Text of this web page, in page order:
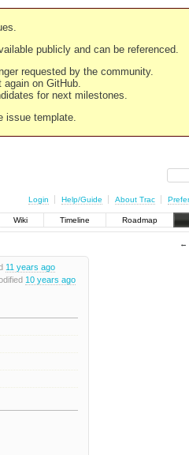
publicly and can be referenced.
requested by the community.
on GitHub.
for next milestones.
issue template.
Login Help/Guide About Trac
Wiki Timeline Roadmap
←
11 years ago
10 years ago